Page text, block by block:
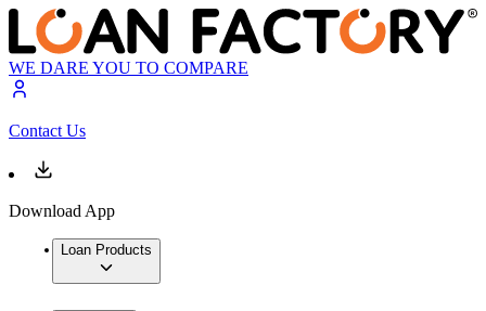
WE DARE YOU TO COMPARE
Contact Us
Download App
Loan Products